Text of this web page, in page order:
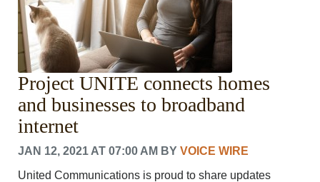
Project UNITE​ connects homes
and businesses to broadband
internet
JAN 12, 2021 AT 07:00 AM BYVOICE WIRE
United Communications is proud to share updates